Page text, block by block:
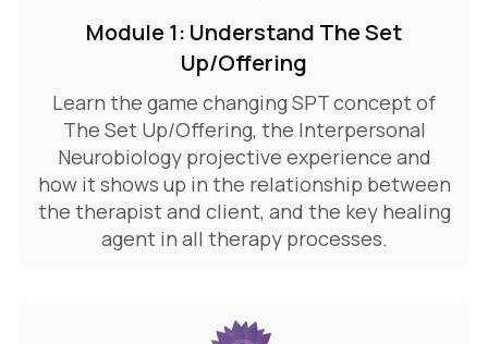
Module 1: Understand The Set
Up/Offering
Learn the game changing SPT concept of
The Set Up/Offering, the Interpersonal
Neurobiology projective experience and
how it shows up in the relationship between
the therapist and client, and the key healing
agent in all therapy processes.